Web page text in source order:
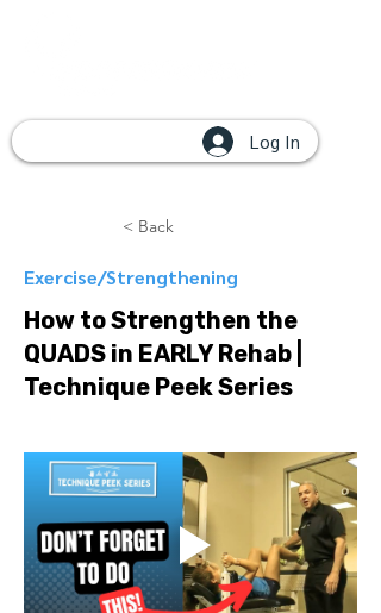
Log In
< Back
Exercise/Strengthening
How to Strengthen the
QUADS in EARLY Rehab |
Technique Peek Series